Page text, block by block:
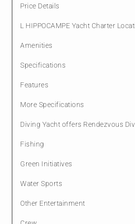
Price Details
L HIPPOCAMPE Yacht Charter
Amenities
Specifications
Features
More Specifications
Diving Yacht offers Rendezvous
Fishing
Green Initiatives
Water Sports
Other Entertainment